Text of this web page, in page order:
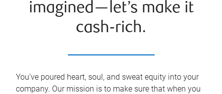
imagined—let’s make it
cash‑rich.
You’ve poured heart, soul, and sweat equity into your
company. Our mission is to make sure that when you